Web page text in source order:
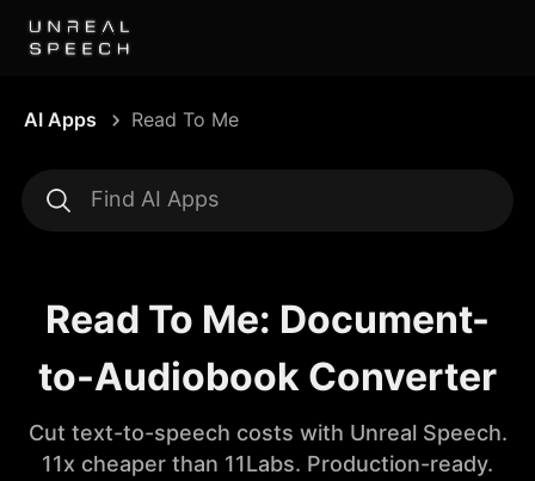
AI Apps Read To Me
Read To Me: Document-
to-Audiobook Converter
Cut text-to-speech costs with Unreal Speech.
11x cheaper than 11Labs. Production-ready.